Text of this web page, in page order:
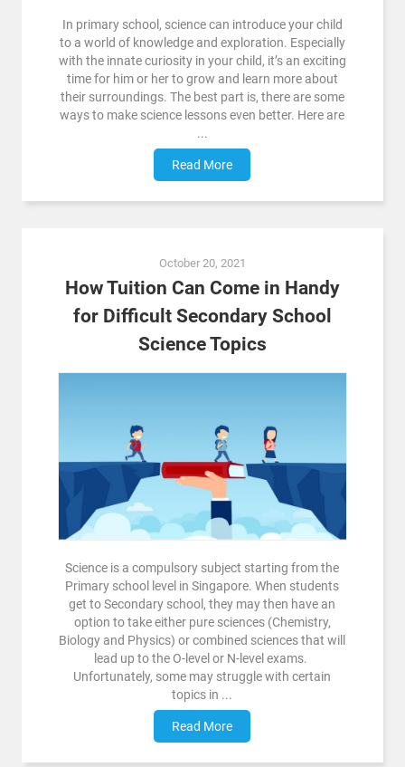
In primary school, science can introduce your child
to a world of knowledge and exploration. Especially
with the innate curiosity in your child, it’s an exciting
time for him or her to grow and learn more about
their surroundings. The best part is, there are some
ways to make science lessons even better. Here are
...
Read More
October 20, 2021
How Tuition Can Come in Handy
for Difficult Secondary School
Science Topics
Science is a compulsory subject starting from the
Primary school level in Singapore. When students
get to Secondary school, they may then have an
option to take either pure sciences (Chemistry,
Biology and Physics) or combined sciences that will
lead up to the O-level or N-level exams.
Unfortunately, some may struggle with certain
topics in ...
Read More